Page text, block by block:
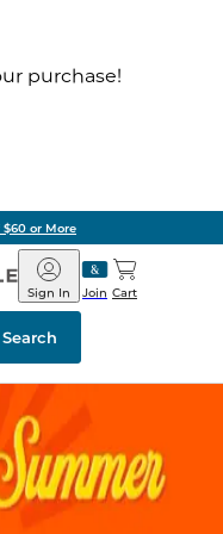
purchase!
or More
Barnes
&
Noble
Join
Sign In Cart
Search